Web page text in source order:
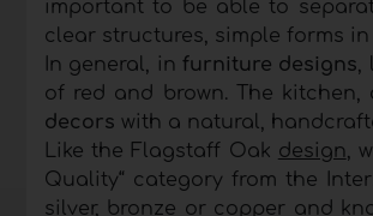
important to be able to
clear structures, simple forms
In general, infurniture designs
of red and brown. The
decors with a natural,
Like the Flagstaff Oak design ,
Quality“ category from the
silver, bronze or copper and